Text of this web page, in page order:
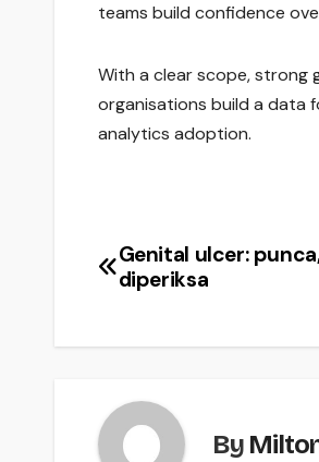
teams build confidence
With a clear scope, strong
organisations build a data
analytics adoption.
Post
Genital ulcer:
diperiksa
By